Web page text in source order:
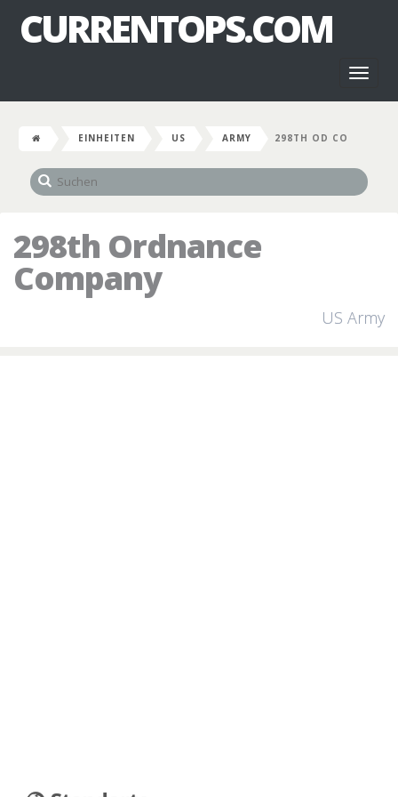
CURRENTOPS.COM
EINHEITEN US ARMY 298TH OD CO
298th Ordnance
Company
US Army